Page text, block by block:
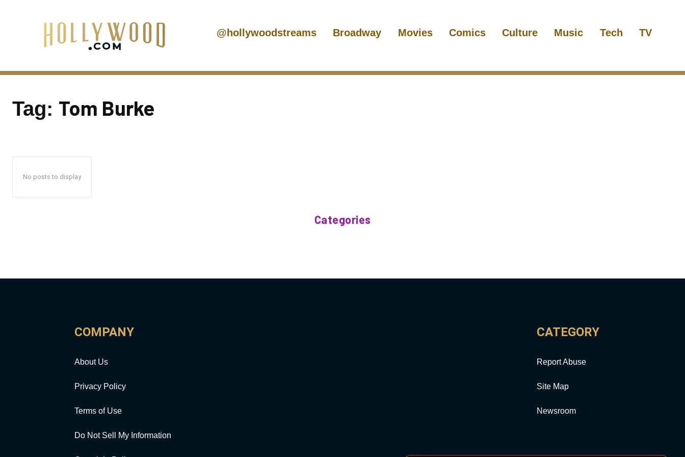
@hollywoodstreams Broadway Movies Comics Culture Music Tech TV
Tag: Tom Burke
No posts to display
Categories
COMPANY
About Us
Privacy Policy
Terms of Use
Do Not Sell My Information
CATEGORY
Report Abuse
Site Map
Newsroom